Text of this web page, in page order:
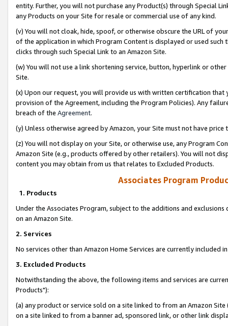
entity. Further, you will not purchase any Product(s) through Special
any Products on your Site for resale or commercial use of any kind.
(v) You will not cloak, hide, spoof, or otherwise obscure the URL of
of the application in which Program Content is displayed or used
clicks through such Special Link to an Amazon Site.
(w) You will not use a link shortening service, button, hyperlink or
Site.
(x) Upon our request, you will provide us with written certification
provision of the Agreement, including the Program Policies). Any
breach of the Agreement.
(y) Unless otherwise agreed by Amazon, your Site must not have
(z) You will not display on your Site, or otherwise use, any Program
Amazon Site (e.g., products offered by other retailers). You will not
content you may obtain from us that relates to Excluded Products.
Associates Program
1. Products
Under the Associates Program, subject to the additions and
on an Amazon Site.
2. Services
No services other than Amazon Home Services are currently included
3. Excluded Products
Notwithstanding the above, the following items and services are
Products"):
(a) any product or service sold on a site linked to from an Amazon
on a site linked to from a banner ad, sponsored link, or other link